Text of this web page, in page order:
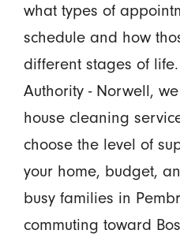
what types of
schedule and how
different stages of
Authority - Norwell,
house cleaning
choose the level of
your home, budget,
busy families in
commuting toward